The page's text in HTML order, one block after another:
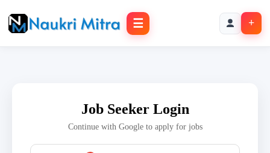
☰ +
Job Seeker Login
Continue with Google to apply for jobs